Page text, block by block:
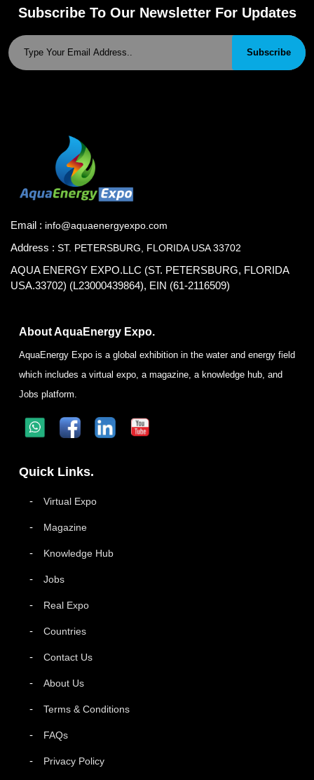
Subscribe To Our Newsletter For Updates
Subscribe
Email : info@aquaenergyexpo.com
Address : ST. PETERSBURG, FLORIDA USA 33702
AQUA ENERGY EXPO.LLC (ST. PETERSBURG, FLORIDA
USA.33702) (L23000439864), EIN (61-2116509)
About AquaEnergy Expo.
AquaEnergy Expo is a global exhibition in the water and energy field
which includes a virtual expo, a magazine, a knowledge hub, and
Jobs platform.
Quick Links.
Virtual Expo
Magazine
Knowledge Hub
Jobs
Real Expo
Countries
Contact Us
About Us
Terms & Conditions
FAQs
Privacy Policy